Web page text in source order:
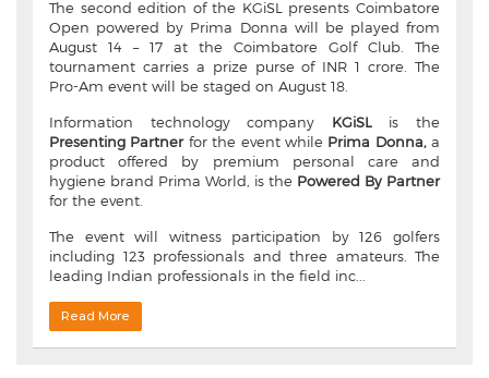
The second edition of the KGiSL presents Coimbatore
Open powered by Prima Donna will be played from
August 14 – 17 at the Coimbatore Golf Club. The
tournament carries a prize purse of INR 1 crore. The
Pro-Am event will be staged on August 18.
Information technology company KGiSLis the
Presenting Partnerfor the event while Prima Donna, a
product offered by premium personal care and
hygiene brand Prima World, is the Powered By Partner
for the event.
The event will witness participation by 126 golfers
including 123 professionals and three amateurs. The
leading Indian professionals in the field inc...
Read More